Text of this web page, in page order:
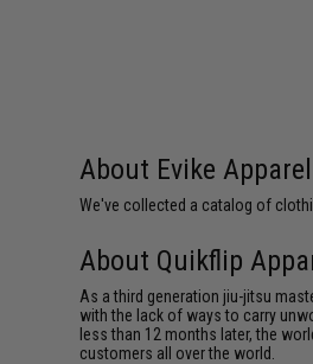
About Evike Apparel
We've collected a catalog of
About Quikflip
As a third generation jiu-jitsu
with the lack of ways to carry
less than 12 months later, the
customers all over the world.